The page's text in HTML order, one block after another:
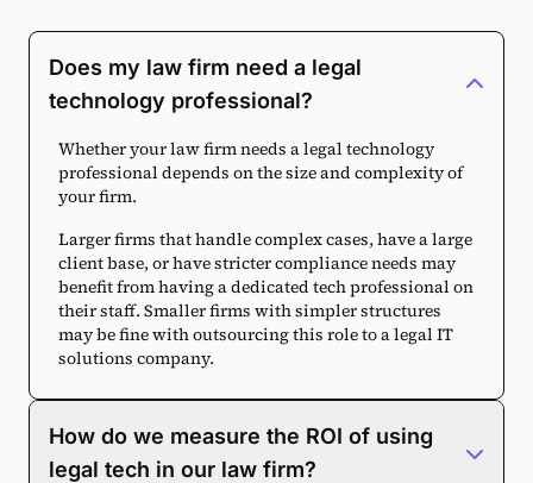
Does my law firm need a legal
technology professional?
Whether your law firm needs a legal technology
professional depends on the size and complexity of
your firm.
Larger firms that handle complex cases, have a large
client base, or have stricter compliance needs may
benefit from having a dedicated tech professional on
their staff. Smaller firms with simpler structures
may be fine with outsourcing this role to a legal IT
solutions company.
How do we measure the ROI of using
legal tech in our law firm?